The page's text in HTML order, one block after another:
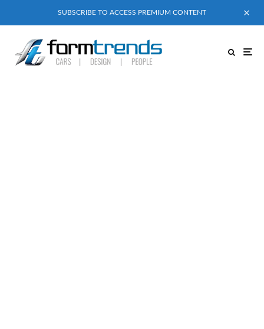
SUBSCRIBE TO ACCESS PREMIUM CONTENT